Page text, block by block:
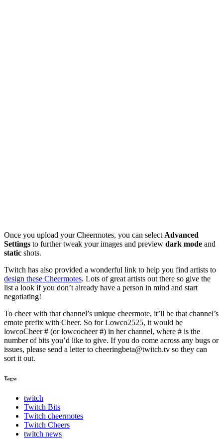
Once you upload your Cheermotes, you can select Advanced
Settings to further tweak your images and preview dark mode and
static shots.
Twitch has also provided a wonderful link to help you find artists to
design these Cheermotes. Lots of great artists out there so give the
list a look if you don’t already have a person in mind and start
negotiating!
To cheer with that channel’s unique cheermote, it’ll be that channel’s
emote prefix with Cheer. So for Lowco2525, it would be
lowcoCheer # (or lowcocheer #) in her channel, where # is the
number of bits you’d like to give. If you do come across any bugs or
issues, please send a letter to cheeringbeta@twitch.tv so they can
sort it out.
Tags:
twitch
Twitch Bits
Twitch cheermotes
Twitch Cheers
twitch news